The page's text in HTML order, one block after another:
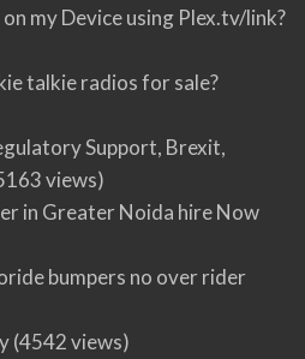
my Device using Plex.tv/link?
talkie radios for sale?
Support, Brexit,
views)
in Greater Noida hire Now
bumpers no over rider
(4542 views)